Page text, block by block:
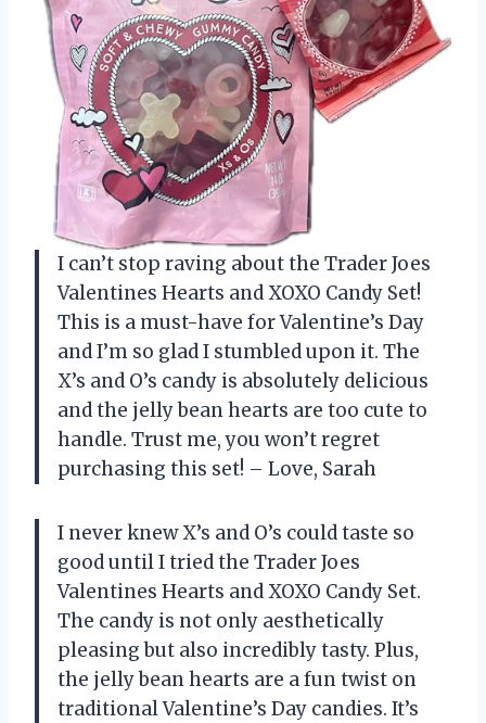
I can’t stop raving about the Trader Joes
Valentines Hearts and XOXO Candy Set!
This is a must-have for Valentine’s Day
and I’m so glad I stumbled upon it. The
X’s and O’s candy is absolutely delicious
and the jelly bean hearts are too cute to
handle. Trust me, you won’t regret
purchasing this set! – Love, Sarah
I never knew X’s and O’s could taste so
good until I tried the Trader Joes
Valentines Hearts and XOXO Candy Set.
The candy is not only aesthetically
pleasing but also incredibly tasty. Plus,
the jelly bean hearts are a fun twist on
traditional Valentine’s Day candies. It’s